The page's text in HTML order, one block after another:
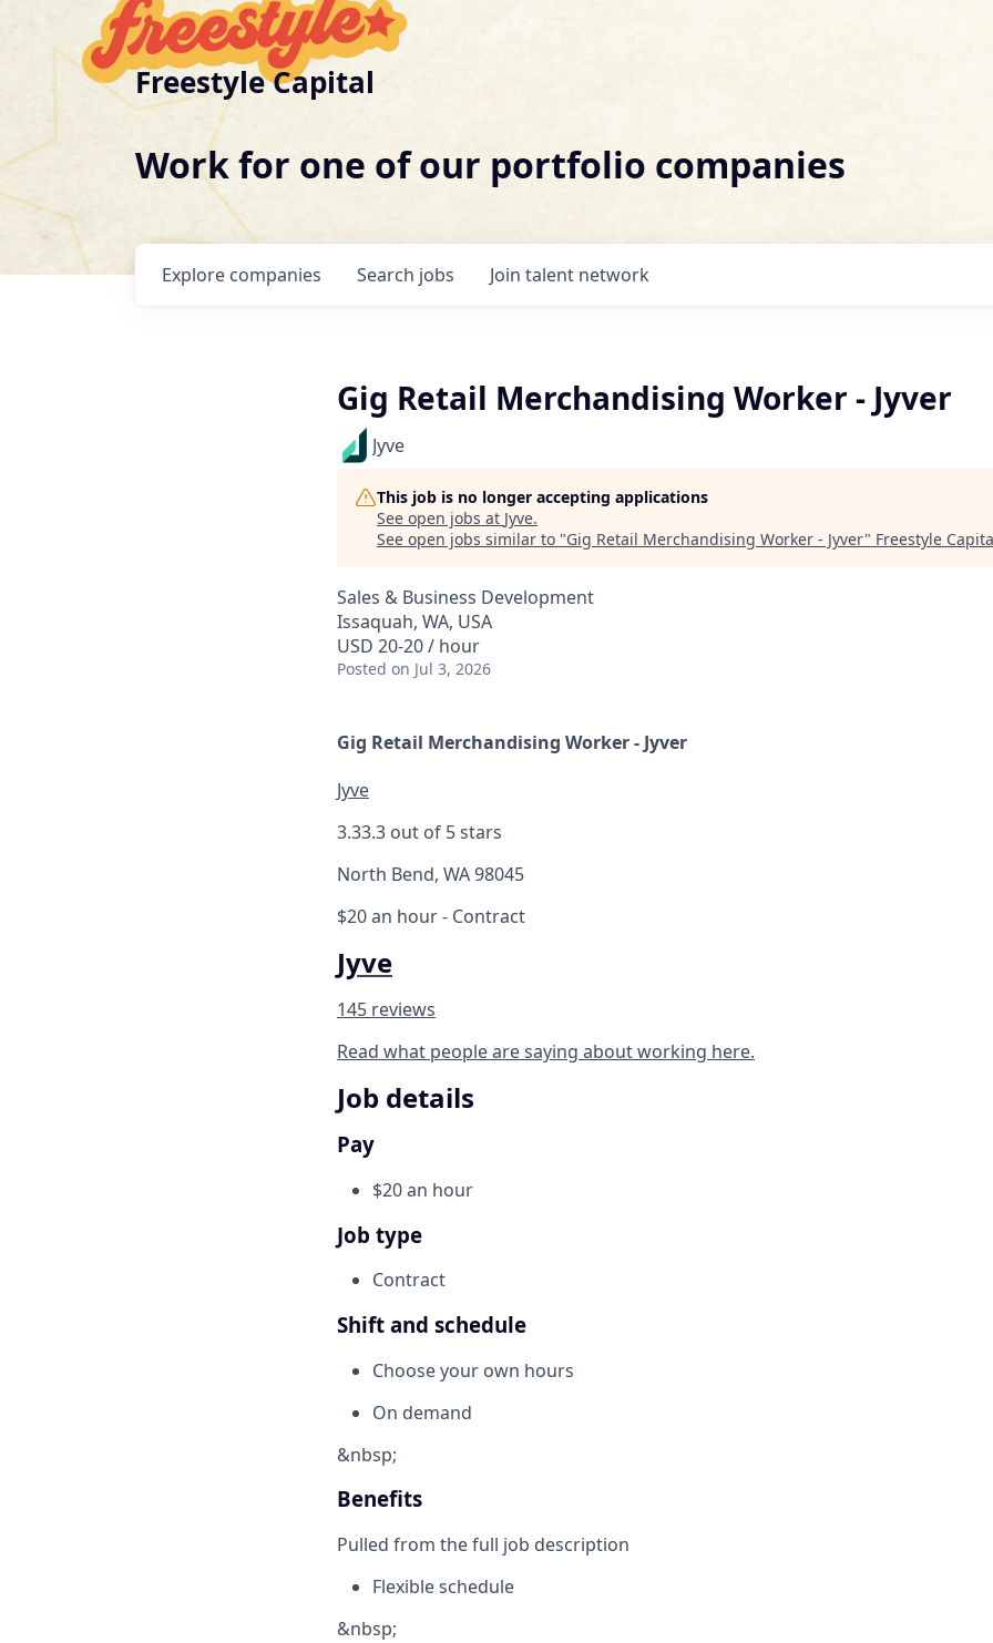
Freestyle Capital
Work for one of our portfolio companies
Search jobs
Explore companies Join talent network
Gig Retail Merchandising Worker - Jyver
Jyve
This job is no longer accepting applications
See open jobs at Jyve.
See open jobs similar to "Gig Retail Merchandising Worker - Jyver" Freestyle
Sales & Business Development
Issaquah, WA, USA
USD 20-20 / hour
Posted on Jul 3, 2026
Gig Retail Merchandising Worker - Jyver
Jyve
3.33.3 out of 5 stars
North Bend, WA 98045
$20 an hour- Contract
Jyve
145 reviews
Read what people are saying about working here.
Job details
Pay
$20 an hour
Job type
Contract
Shift and schedule
Choose your own hours
On demand
&nbsp;
Benefits
Pulled from the full job description
Flexible schedule
&nbsp;